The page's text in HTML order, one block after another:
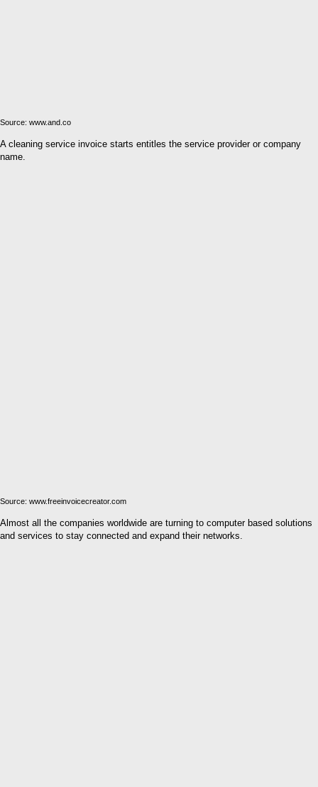
Source: www.and.co
A cleaning service invoice starts entitles the service provider or company
name.
Source: www.freeinvoicecreator.com
Almost all the companies worldwide are turning to computer based solutions
and services to stay connected and expand their networks.